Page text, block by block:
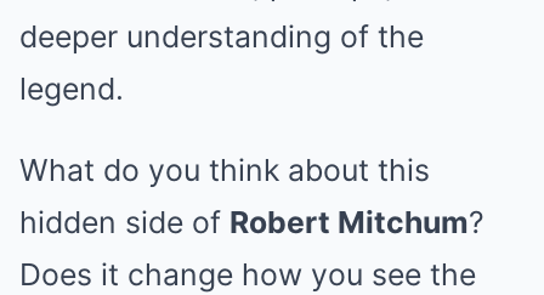
deeper understanding of the
legend.
What do you think about this
hidden side of Robert Mitchum?
Does it change how you see the